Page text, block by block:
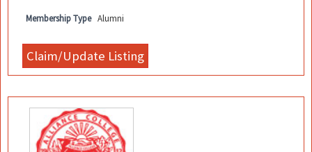
Membership Type Alumni